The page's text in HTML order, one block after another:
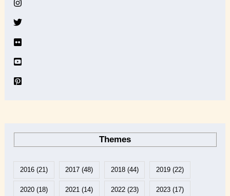
Themes
2016(21) 2017 (48) 2018(44) 2019(22)
2020(18) 2021 (14) 2022(23) 2023(17)